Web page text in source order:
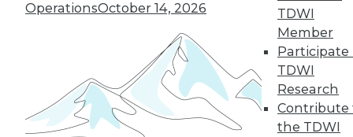
OperationsOctober 14, 2026
TDWI
Member
Participate
TDWI
Research
Contribute
the TDWI